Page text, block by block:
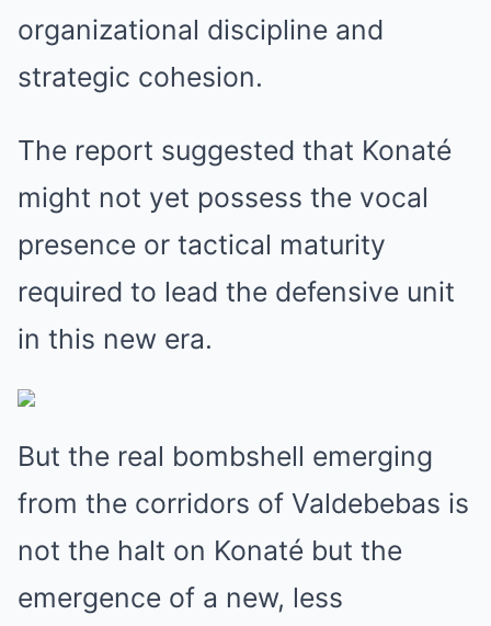
organizational discipline and
strategic cohesion.
The report suggested that Konaté
might not yet possess the vocal
presence or tactical maturity
required to lead the defensive unit
in this new era.
But the real bombshell emerging
from the corridors of Valdebebas is
not the halt on Konaté but the
emergence of a new, less